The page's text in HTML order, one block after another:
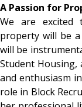
A Passion for
We are excited
property will be
will be
Student Housing,
and enthusiasm
role in Block